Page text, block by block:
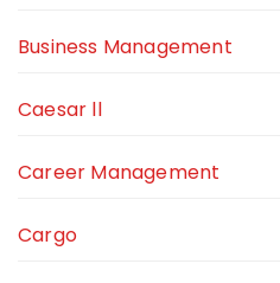
Business Management
Caesar ll
Career Management
Cargo